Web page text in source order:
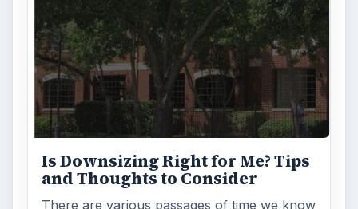
Is Downsizing Right for Me? Tips
and Thoughts to Consider
There are various passages of time we know